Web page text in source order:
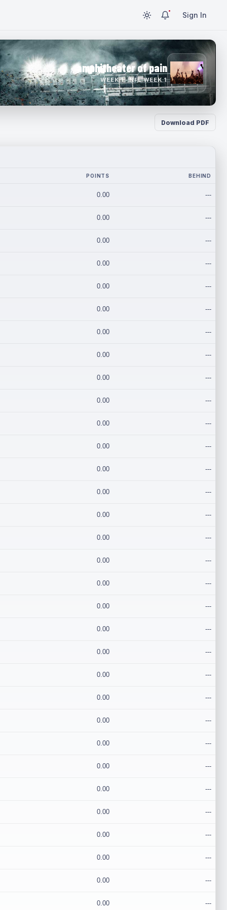
Sign In
amphitheater of pain
WEEK 1 · NFL WEEK 1
Download PDF
POINTS BEHIND
0.00 ---
0.00 ---
0.00 ---
0.00 ---
0.00 ---
0.00 ---
0.00 ---
0.00 ---
0.00 ---
0.00 ---
0.00 ---
0.00 ---
0.00 ---
0.00 ---
0.00 ---
0.00 ---
0.00 ---
0.00 ---
0.00 ---
0.00 ---
0.00 ---
0.00 ---
0.00 ---
0.00 ---
0.00 ---
0.00 ---
0.00 ---
0.00 ---
0.00 ---
0.00 ---
0.00 ---
0.00 ---